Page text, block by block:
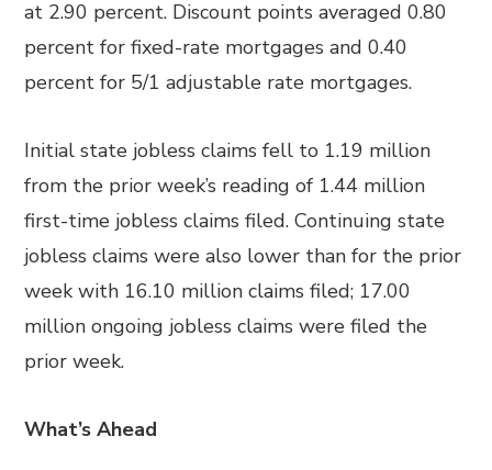
at 2.90 percent. Discount points averaged 0.80
percent for fixed-rate mortgages and 0.40
percent for 5/1 adjustable rate mortgages.
Initial state jobless claims fell to 1.19 million
from the prior week’s reading of 1.44 million
first-time jobless claims filed. Continuing state
jobless claims were also lower than for the prior
week with 16.10 million claims filed; 17.00
million ongoing jobless claims were filed the
prior week.
What’s Ahead